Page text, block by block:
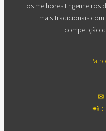
os melhores Engenheiros
mais tradicionais
competição
✉
📲